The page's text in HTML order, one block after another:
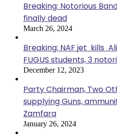
Breaking: Notorious
finally dead
March 26, 2024
Breaking: NAF jet kills
FUGUS students, 3
December 12, 2023
Party Chairman, Two
supplying Guns,
Zamfara
January 26, 2024